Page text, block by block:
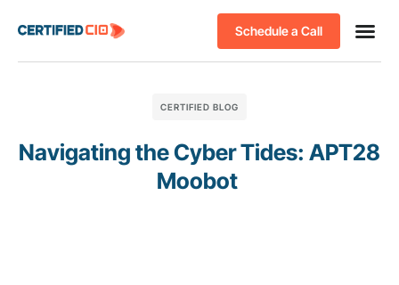
Schedule a Call
CERTIFIED BLOG
Navigating the Cyber Tides: APT28
Moobot